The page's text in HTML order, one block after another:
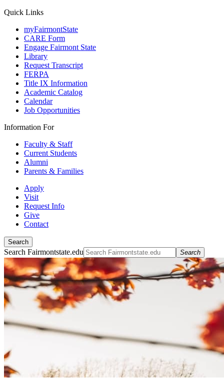
Quick Links
myFairmontState
CARE Form
Engage Fairmont State
Library
Request Transcript
FERPA
Title IX Information
Academic Catalog
Calendar
Job Opportunities
Information For
Faculty & Staff
Current Students
Alumni
Parents & Families
Apply
Visit
Request Info
Give
Contact
Search
Search Fairmontstate.edu Search